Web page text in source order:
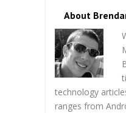
About
technology
ranges from